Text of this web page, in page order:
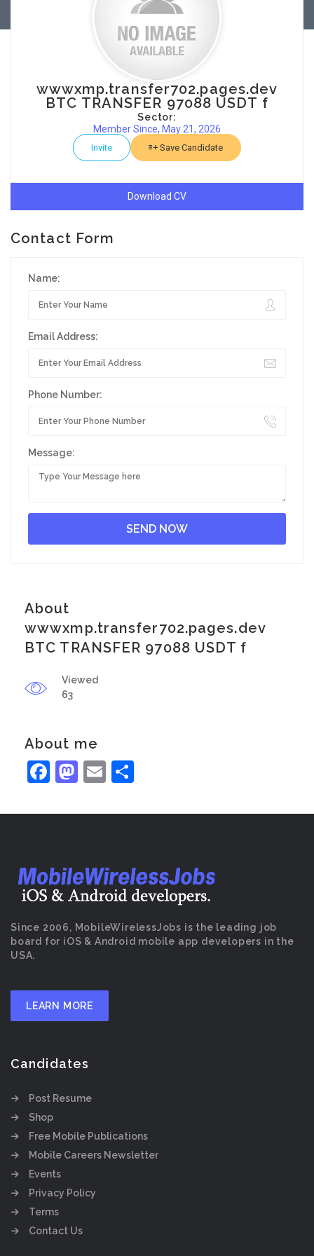
wwwxmp.transfer702.pages.dev
BTC TRANSFER 97088 USDT f
Sector:
Member Since, May 21, 2026
Invite Save Candidate
Download CV
Contact Form
Name:
Email Address:
Phone Number:
Message:
About
wwwxmp.transfer702.pages.dev
BTC TRANSFER 97088 USDT f
Viewed
63
About me
Facebook
Mastodon
Email
Since 2006, MobileWirelessJobs is the leading job
board for iOS & Android mobile app developers in the
USA.
LEARN MORE
Candidates
Post Resume
Shop
Free Mobile Publications
Mobile Careers Newsletter
Events
Privacy Policy
Terms
Contact Us